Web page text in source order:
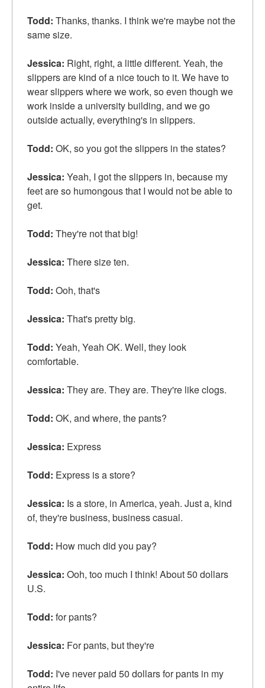
Todd: Thanks, thanks. I think we're maybe not the
same size.
Jessica: Right, right, a little different. Yeah, the
slippers are kind of a nice touch to it. We have to
wear slippers where we work, so even though we
work inside a university building, and we go
outside actually, everything's in slippers.
Todd: OK, so you got the slippers in the states?
Jessica: Yeah, I got the slippers in, because my
feet are so humongous that I would not be able to
get.
Todd: They're not that big!
Jessica: There size ten.
Todd: Ooh, that's
Jessica: That's pretty big.
Todd: Yeah, Yeah OK. Well, they look
comfortable.
Jessica: They are. They are. They're like clogs.
Todd: OK, and where, the pants?
Jessica: Express
Todd: Express is a store?
Jessica: Is a store, in America, yeah. Just a, kind
of, they're business, business casual.
Todd: How much did you pay?
Jessica: Ooh, too much I think! About 50 dollars
U.S.
Todd: for pants?
Jessica: For pants, but they're
Todd: I've never paid 50 dollars for pants in my